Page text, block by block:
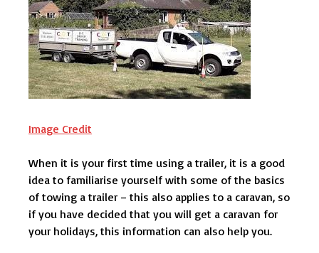
Image Credit
When it is your first time using a trailer, it is a good
idea to familiarise yourself with some of the basics
of towing a trailer – this also applies to a caravan, so
if you have decided that you will get a caravan for
your holidays, this information can also help you.